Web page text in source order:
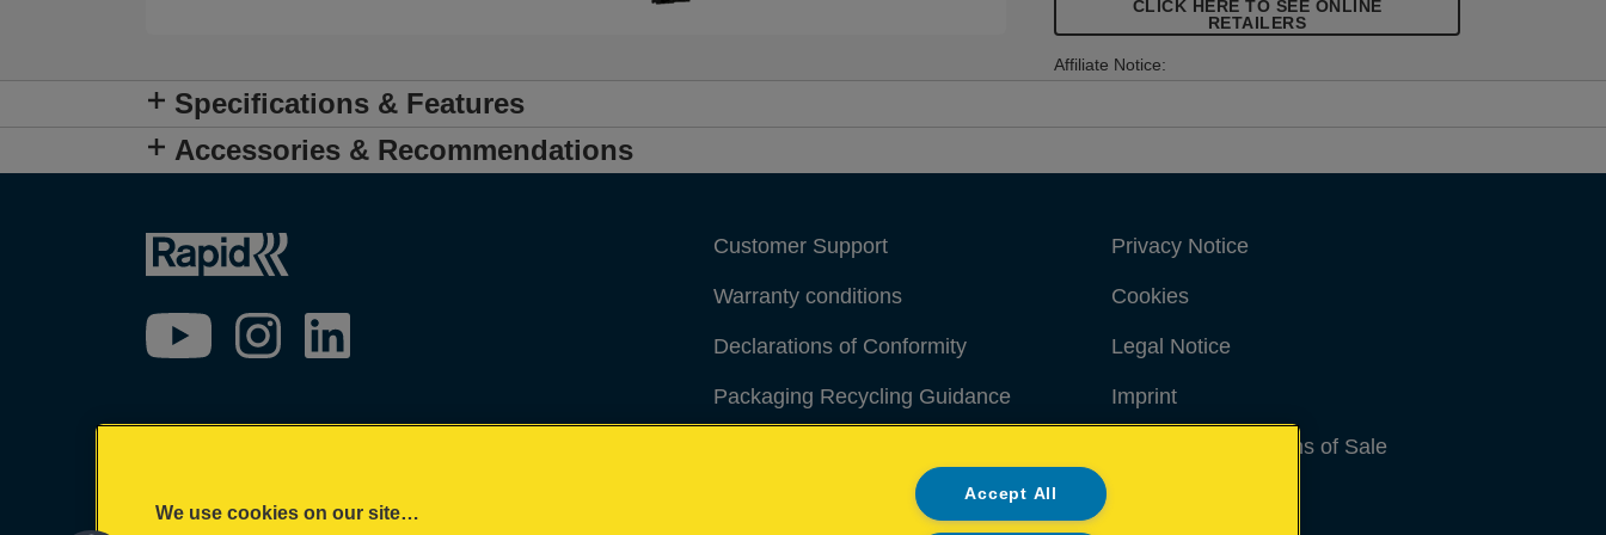
CLICK HERE TO SEE ONLINE
RETAILERS
Affiliate Notice:
Specifications & Features
Accessories & Recommendations
Customer Support
Warranty conditions
Declarations of Conformity
Packaging Recycling Guidance
Privacy Notice
Cookies
Legal Notice
Imprint
Terms and conditions of Sale
We use cookies on our site…
Accept All